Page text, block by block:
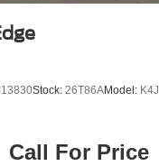
Stock: 26T86AModel: K4J
Call For Price